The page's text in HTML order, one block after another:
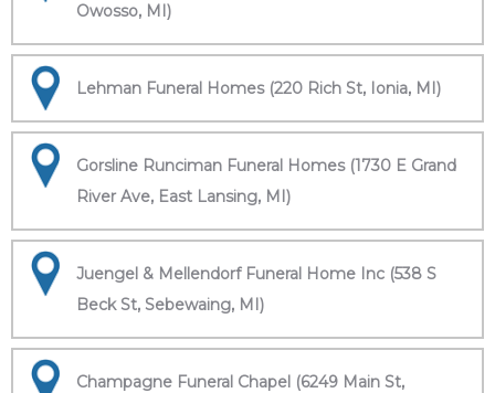
Owosso, MI)
Lehman Funeral Homes (220 Rich St, Ionia, MI)
Gorsline Runciman Funeral Homes (1730 E Grand
River Ave, East Lansing, MI)
Juengel & Mellendorf Funeral Home Inc (538 S
Beck St, Sebewaing, MI)
Champagne Funeral Chapel (6249 Main St,